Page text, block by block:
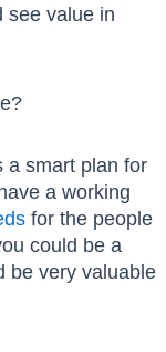
see value in
a smart plan for
a working
for the people
could be a
be very valuable